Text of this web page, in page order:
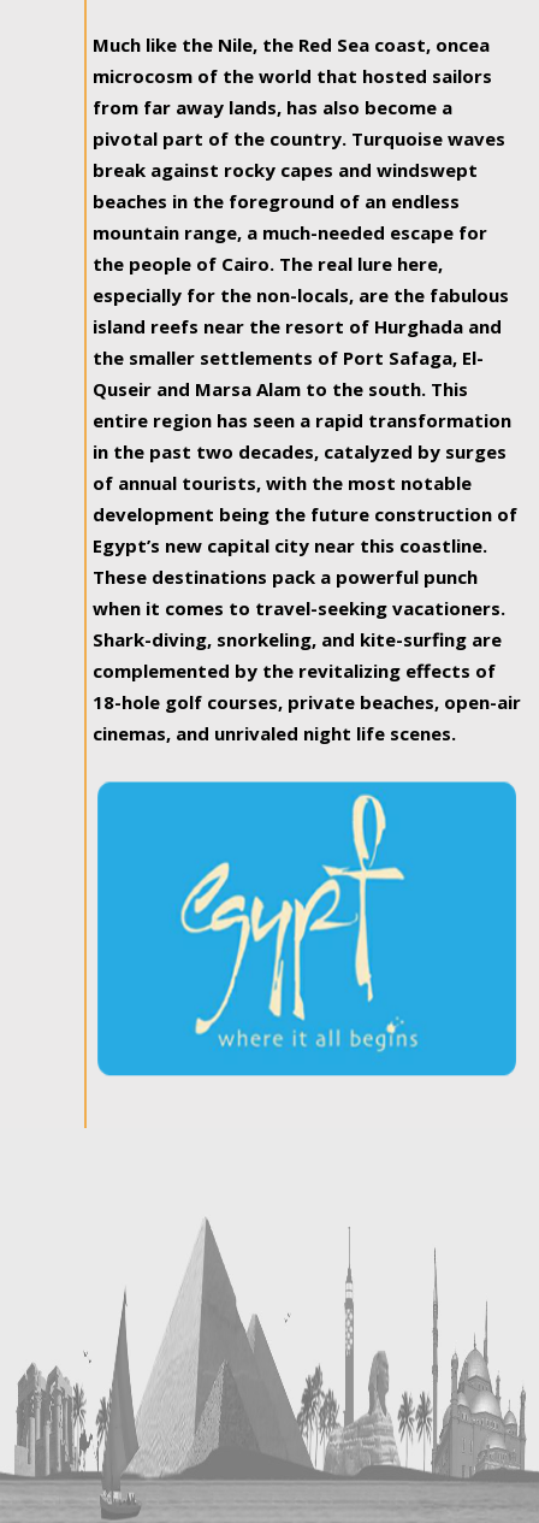
Much like the Nile, the Red Sea coast, oncea
microcosm of the world that hosted sailors
from far away lands, has also become a
pivotal part of the country. Turquoise waves
break against rocky capes and windswept
beaches in the foreground of an endless
mountain range, a much-needed escape for
the people of Cairo. The real lure here,
especially for the non-locals, are the fabulous
island reefs near the resort of Hurghada and
the smaller settlements of Port Safaga, El-
Quseir and Marsa Alam to the south. This
entire region has seen a rapid transformation
in the past two decades, catalyzed by surges
of annual tourists, with the most notable
development being the future construction of
Egypt’s new capital city near this coastline.
These destinations pack a powerful punch
when it comes to travel-seeking vacationers.
Shark-diving, snorkeling, and kite-surfing are
complemented by the revitalizing effects of
18-hole golf courses, private beaches, open-air
cinemas, and unrivaled night life scenes.